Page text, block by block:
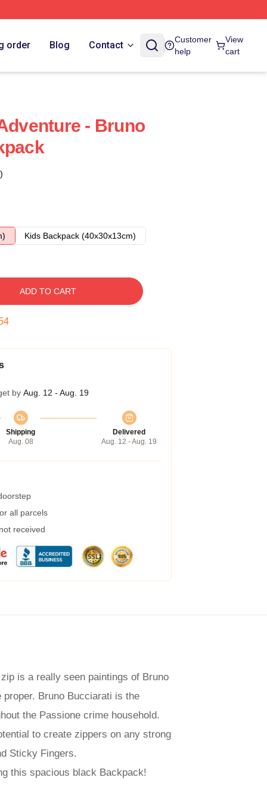
order Blog Contact
Customer
help
View
cart
- Bruno
Kids Backpack (40x30x13cm)
ADD TO CART
by Aug. 12 - Aug. 19
Shipping
Aug. 08
Delivered
Aug. 12 - Aug. 19
all parcels
received
is a really seen paintings of Bruno
Bruno Bucciarati is the
the Passione crime household.
to create zippers on any strong
Sticky Fingers.
this spacious black Backpack!